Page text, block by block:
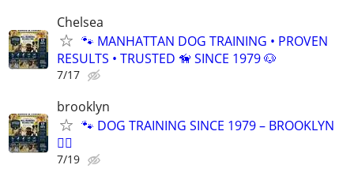
Chelsea
🐾 MANHATTAN DOG TRAINING • PROVEN
RESULTS • TRUSTED 🦮 SINCE 1979 🐶
7/17
brooklyn
🐾 DOG TRAINING SINCE 1979 – BROOKLYN
🐕‍🦺
7/19